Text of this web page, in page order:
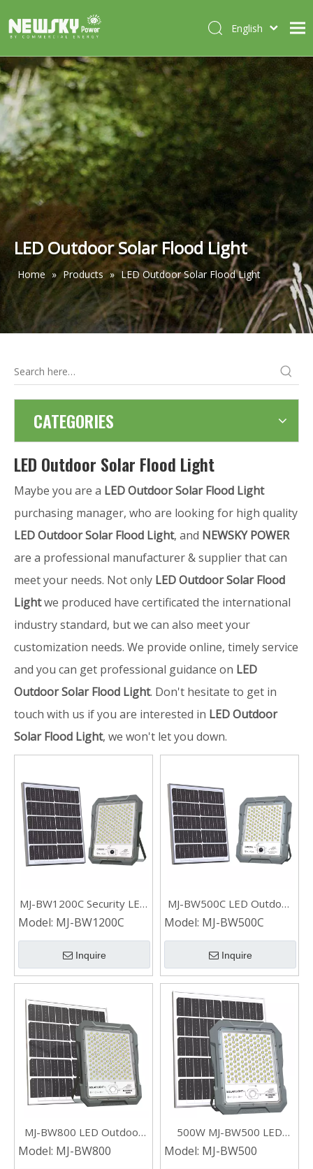
HOME
ABOUT US
PRODUCTS
CASES
NEWS
CONTACT
English
Deutsch
Português
Español
Français
LED Outdoor Solar Flood Light
Home » Products » LED Outdoor Solar Flood Light
CATEGORIES
LED Outdoor Solar Flood Light
Maybe you are a LED Outdoor Solar Flood Light
purchasing manager, who are looking for high quality
LED Outdoor Solar Flood Light, and NEWSKY POWER
are a professional manufacturer & supplier that can
meet your needs. Not only LED Outdoor Solar Flood
Lightwe produced have certificated the international
industry standard, but we can also meet your
customization needs. We provide online, timely service
and you can get professional guidance on LED
Outdoor Solar Flood Light. Don't hesitate to get in
touch with us if you are interested in LED Outdoor
Solar Flood Light, we won't let you down.
MJ-BW1200C Security LED
Outdoor Solar Flood Light
with Camera
Model: MJ-BW1200C
Inquire
MJ-BW500C LED Outdoor
Garden Solar Flood Light
With Camera 500W
Model: MJ-BW500C
Inquire
MJ-BW800 LED Outdoor
Solar Flood Light 800W for
Model: MJ-BW800
500W MJ-BW500 LED
Outdoor Garden Solar
Flood Light
Model: MJ-BW500